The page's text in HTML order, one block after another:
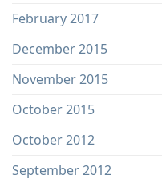
February 2017
December 2015
November 2015
October 2015
October 2012
September 2012